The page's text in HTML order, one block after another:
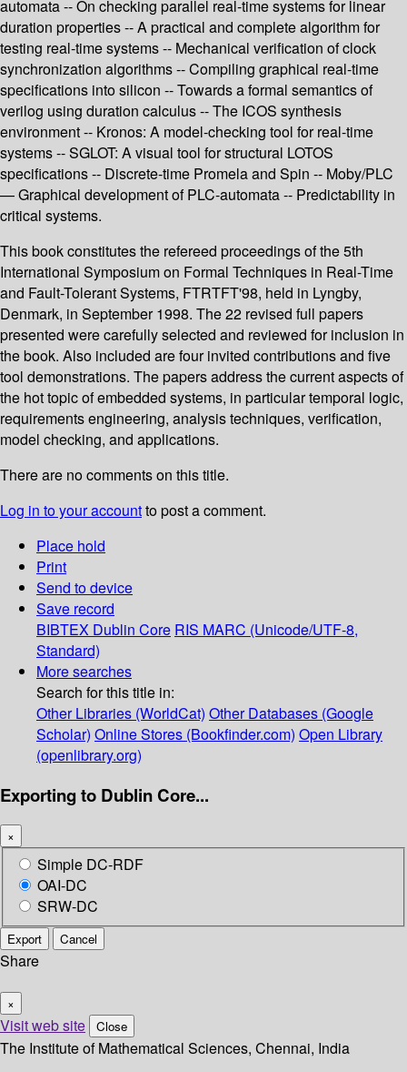
automata -- On checking parallel real-time systems for linear
duration properties -- A practical and complete algorithm for
testing real-time systems -- Mechanical verification of clock
synchronization algorithms -- Compiling graphical real-time
specifications into silicon -- Towards a formal semantics of
verilog using duration calculus -- The ICOS synthesis
environment -- Kronos: A model-checking tool for real-time
systems -- SGLOT: A visual tool for structural LOTOS
specifications -- Discrete-time Promela and Spin -- Moby/PLC
— Graphical development of PLC-automata -- Predictability in
critical systems.
This book constitutes the refereed proceedings of the 5th
International Symposium on Formal Techniques in Real-Time
and Fault-Tolerant Systems, FTRTFT'98, held in Lyngby,
Denmark, in September 1998. The 22 revised full papers
presented were carefully selected and reviewed for inclusion in
the book. Also included are four invited contributions and five
tool demonstrations. The papers address the current aspects of
the hot topic of embedded systems, in particular temporal logic,
requirements engineering, analysis techniques, verification,
model checking, and applications.
There are no comments on this title.
Log in to your accountto post a comment.
Place hold
Print
Send to device
Save record
BIBTEX Dublin Core RIS MARC (Unicode/UTF-8,
Standard)
More searches
Search for this title in:
Other Libraries (WorldCat) Other Databases (Google
Scholar) Online Stores (Bookfinder.com) Open Library
(openlibrary.org)
Exporting to Dublin Core...
×
Simple DC-RDF
OAI-DC
SRW-DC
Export Cancel
Share
×
Visit web site Close
The Institute of Mathematical Sciences, Chennai, India